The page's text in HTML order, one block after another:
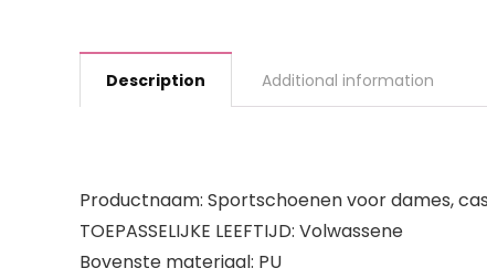
Description Additional information
Productnaam: Sportschoenen voor dames,
TOEPASSELIJKE LEEFTIJD: Volwassene
Bovenste materiaal: PU